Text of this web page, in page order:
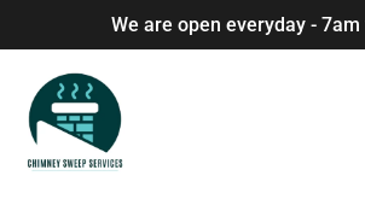
We are open everyday -